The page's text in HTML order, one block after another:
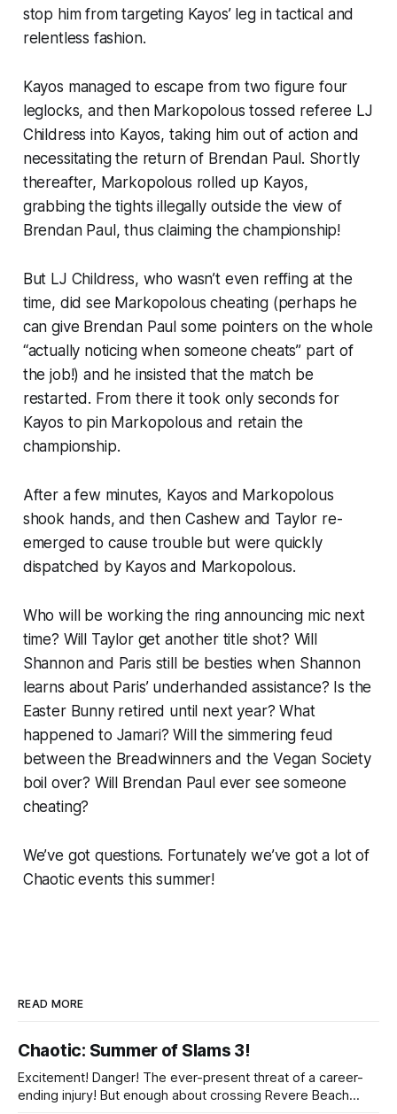
stop him from targeting Kayos’ leg in tactical and
relentless fashion.
Kayos managed to escape from two figure four
leglocks, and then Markopolous tossed referee LJ
Childress into Kayos, taking him out of action and
necessitating the return of Brendan Paul. Shortly
thereafter, Markopolous rolled up Kayos,
grabbing the tights illegally outside the view of
Brendan Paul, thus claiming the championship!
But LJ Childress, who wasn’t even reffing at the
time, did see Markopolous cheating (perhaps he
can give Brendan Paul some pointers on the whole
“actually noticing when someone cheats” part of
the job!) and he insisted that the match be
restarted. From there it took only seconds for
Kayos to pin Markopolous and retain the
championship.
After a few minutes, Kayos and Markopolous
shook hands, and then Cashew and Taylor re-
emerged to cause trouble but were quickly
dispatched by Kayos and Markopolous.
Who will be working the ring announcing mic next
time? Will Taylor get another title shot? Will
Shannon and Paris still be besties when Shannon
learns about Paris’ underhanded assistance? Is the
Easter Bunny retired until next year? What
happened to Jamari? Will the simmering feud
between the Breadwinners and the Vegan Society
boil over? Will Brendan Paul ever see someone
cheating?
We’ve got questions. Fortunately we’ve got a lot of
Chaotic events this summer!
READ MORE
Chaotic: Summer of Slams 3!
Excitement! Danger! The ever-present threat of a career-
ending injury! But enough about crossing Revere Beach